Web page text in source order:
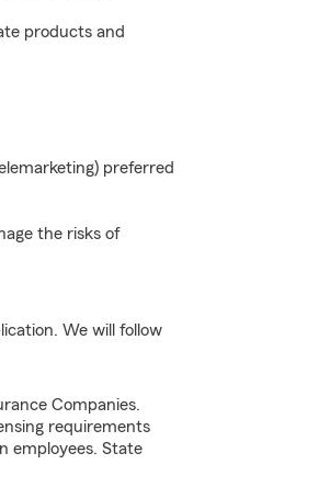
products and
preferred
the risks of
We will follow
Companies.
requirements
employees. State